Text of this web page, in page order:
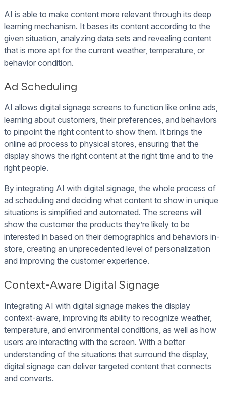
AI is able to make content more relevant through its deep
learning mechanism. It bases its content according to the
given situation, analyzing data sets and revealing content
that is more apt for the current weather, temperature, or
behavior condition.
Ad Scheduling
AI allows digital signage screens to function like online ads,
learning about customers, their preferences, and behaviors
to pinpoint the right content to show them. It brings the
online ad process to physical stores, ensuring that the
display shows the right content at the right time and to the
right people.
By integrating AI with digital signage, the whole process of
ad scheduling and deciding what content to show in unique
situations is simplified and automated. The screens will
show the customer the products they’re likely to be
interested in based on their demographics and behaviors in-
store, creating an unprecedented level of personalization
and improving the customer experience.
Context-Aware Digital Signage
Integrating AI with digital signage makes the display
context-aware, improving its ability to recognize weather,
temperature, and environmental conditions, as well as how
users are interacting with the screen. With a better
understanding of the situations that surround the display,
digital signage can deliver targeted content that connects
and converts.